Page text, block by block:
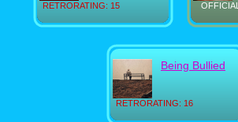
RETRORATING: 15 OFFICIAL
RETRORATING: 16
Being Bullied